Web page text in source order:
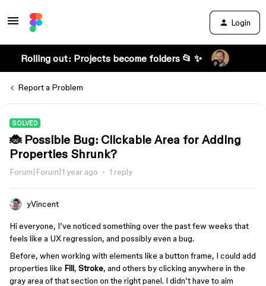
Login
Rolling out: Projects become folders 📂 ✨
Report a Problem
SOLVED
🐞 Possible Bug: Clickable Area for Adding
Properties Shrunk?
Forum|Forum|1 year ago 1 reply
yVincent
Hi everyone, I’ve noticed something over the past few weeks that
feels like a UX regression, and possibly even a bug.
Before, when working with elements like a button frame, I could add
properties like Fill, Stroke, and others by clicking anywhere in the
gray area of that section on the right panel. I didn’t have to aim